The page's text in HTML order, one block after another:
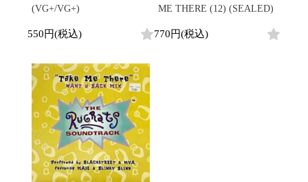
(VG+/VG+)
550円(税込)
ME THERE (12) (SEALED)
770円(税込)